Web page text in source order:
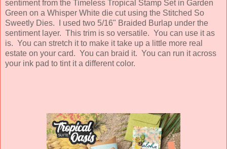
sentiment from the Timeless Tropical Stamp Set in Garden
Green on a Whisper White die cut using the Stitched So
Sweetly Dies. I used two 5/16" Braided Burlap under the
sentiment layer. This trim is so versatile. You can use it as
is. You can stretch it to make it take up a little more real
estate on your card. You can braid it. You can run it across
your ink pad to tint it a different color.